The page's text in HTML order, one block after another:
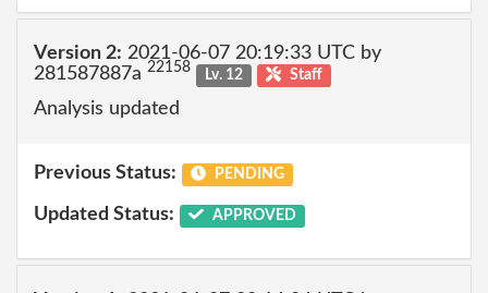
Version 2: 2021-06-07 20:19:33 UTC by
281587887a 22158 Lv. 12 Staff
Analysis updated
Previous Status: PENDING
Updated Status: APPROVED